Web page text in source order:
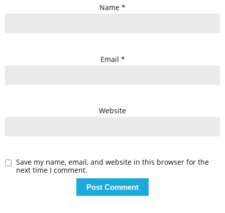
Name *
Email *
Website
Save my name, email, and website in this browser for the
next time I comment.